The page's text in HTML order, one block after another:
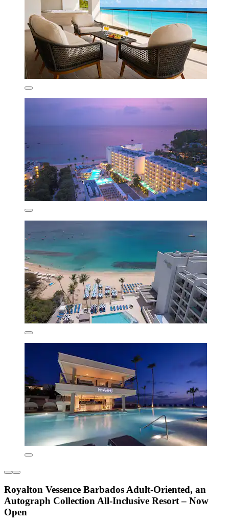
Royalton Vessence Barbados Adult-Oriented, an
Autograph Collection All-Inclusive Resort – Now
Open